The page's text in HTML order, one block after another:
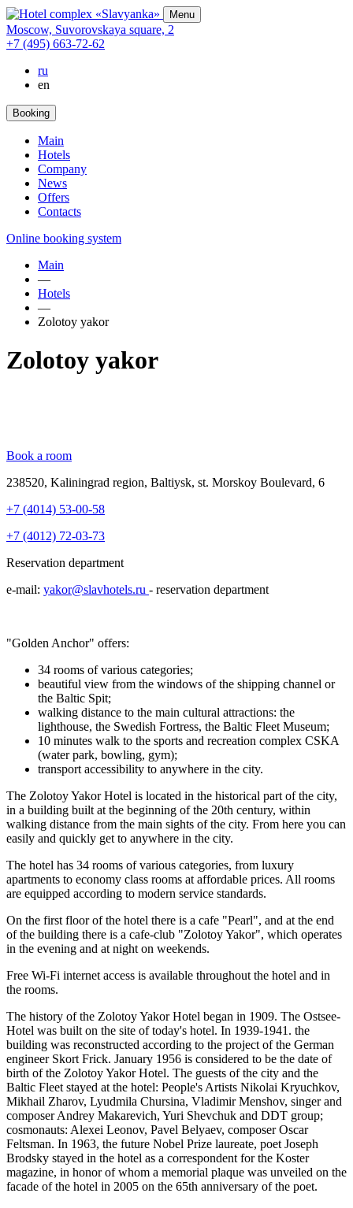
Menu
Moscow, Suvorovskaya square, 2
+7 (495) 663-72-62
ru
en
Booking
Main
Hotels
Company
News
Offers
Contacts
Online booking system
Main
—
Hotels
—
Zolotoy yakor
Zolotoy yakor
Book a room
238520, Kaliningrad region, Baltiysk, st. Morskoy Boulevard, 6
+7 (4014) 53-00-58
+7 (4012) 72-03-73
Reservation department
e-mail: yakor@slavhotels.ru - reservation department
"Golden Anchor" offers:
34 rooms of various categories;
beautiful view from the windows of the shipping channel or
the Baltic Spit;
walking distance to the main cultural attractions: the
lighthouse, the Swedish Fortress, the Baltic Fleet Museum;
10 minutes walk to the sports and recreation complex CSKA
(water park, bowling, gym);
transport accessibility to anywhere in the city.
The Zolotoy Yakor Hotel is located in the historical part of the city,
in a building built at the beginning of the 20th century, within
walking distance from the main sights of the city. From here you can
easily and quickly get to anywhere in the city.
The hotel has 34 rooms of various categories, from luxury
apartments to economy class rooms at affordable prices. All rooms
are equipped according to modern service standards.
On the first floor of the hotel there is a cafe "Pearl", and at the end
of the building there is a cafe-club "Zolotoy Yakor", which operates
in the evening and at night on weekends.
Free Wi-Fi internet access is available throughout the hotel and in
the rooms.
The history of the Zolotoy Yakor Hotel began in 1909. The Ostsee-
Hotel was built on the site of today's hotel. In 1939-1941. the
building was reconstructed according to the project of the German
engineer Skort Frick. January 1956 is considered to be the date of
birth of the Zolotoy Yakor Hotel. The guests of the city and the
Baltic Fleet stayed at the hotel: People's Artists Nikolai Kryuchkov,
Mikhail Zharov, Lyudmila Chursina, Vladimir Menshov, singer and
composer Andrey Makarevich, Yuri Shevchuk and DDT group;
cosmonauts: Alexei Leonov, Pavel Belyaev, composer Oscar
Feltsman. In 1963, the future Nobel Prize laureate, poet Joseph
Brodsky stayed in the hotel as a correspondent for the Koster
magazine, in honor of whom a memorial plaque was unveiled on the
facade of the hotel in 2005 on the 65th anniversary of the poet.